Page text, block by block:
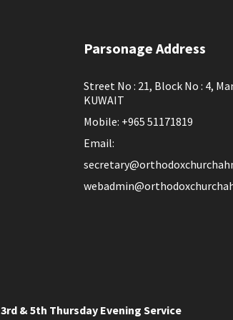
Parsonage Address
Street No : 21, Block No : 4,
KUWAIT
Mobile: +965 51171819
Email:
3rd & 5th Thursday Evening Service